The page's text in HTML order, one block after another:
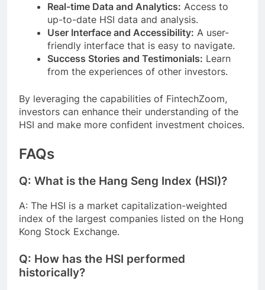
Real-time Data and Analytics: Access to
up-to-date HSI data and analysis.
User Interface and Accessibility: A user-
friendly interface that is easy to navigate.
Success Stories and Testimonials: Learn
from the experiences of other investors.
By leveraging the capabilities of FintechZoom,
investors can enhance their understanding of the
HSI and make more confident investment choices.
FAQs
Q: What is the Hang Seng Index (HSI)?
A: The HSI is a market capitalization-weighted
index of the largest companies listed on the Hong
Kong Stock Exchange.
Q: How has the HSI performed
historically?